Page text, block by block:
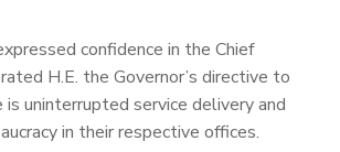
confidence in the Chief
H.E. the Governor’s directive to
uninterrupted service delivery and
in their respective offices.